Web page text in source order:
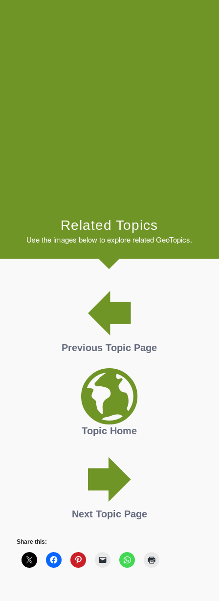
Related Topics
Use the images below to explore related GeoTopics.
Previous Topic Page
Topic Home
Next Topic Page
Share this: